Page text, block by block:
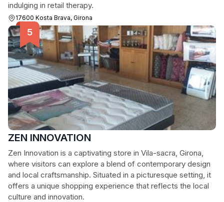
indulging in retail therapy.
17600 Kosta Brava, Girona
ZEN INNOVATION
Zen Innovation is a captivating store in Vila-sacra, Girona,
where visitors can explore a blend of contemporary design
and local craftsmanship. Situated in a picturesque setting, it
offers a unique shopping experience that reflects the local
culture and innovation.